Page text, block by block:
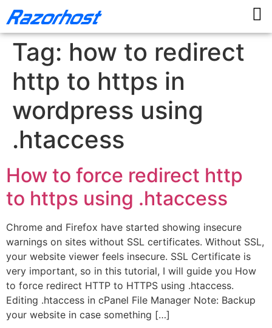
Tag: how to redirect
http to https in
wordpress using
.htaccess
How to force redirect http
to https using .htaccess
Chrome and Firefox have started showing insecure
warnings on sites without SSL certificates. Without SSL,
your website viewer feels insecure. SSL Certificate is
very important, so in this tutorial, I will guide you How
to force redirect HTTP to HTTPS using .htaccess.
Editing .htaccess in cPanel File Manager Note: Backup
your website in case something […]